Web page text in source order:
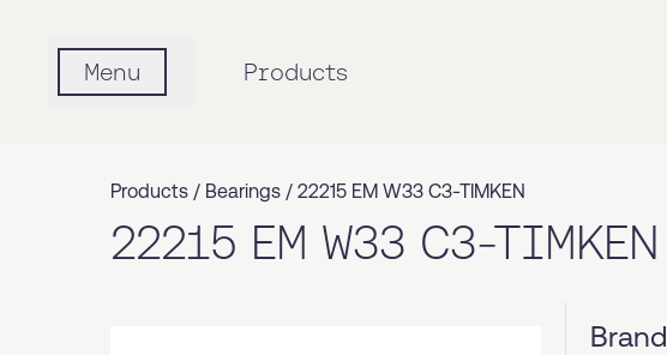
Menu Products
Products / Bearings / 22215 EM W33 C3-TIMKEN
22215 EM W33 C3-TIMKEN
Brand